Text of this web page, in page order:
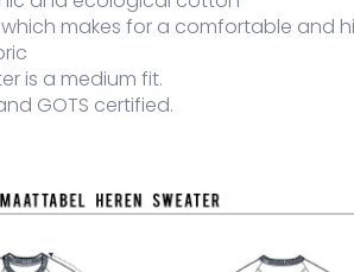
makes for a comfortable and
is a medium fit.
GOTS certified.